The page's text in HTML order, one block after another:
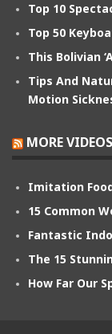
Top 10
Top 50
This Bolivian
Tips And
Motion
MORE VIDEOS
Imitation
15 Common
Fantastic
The 15
How Far Our